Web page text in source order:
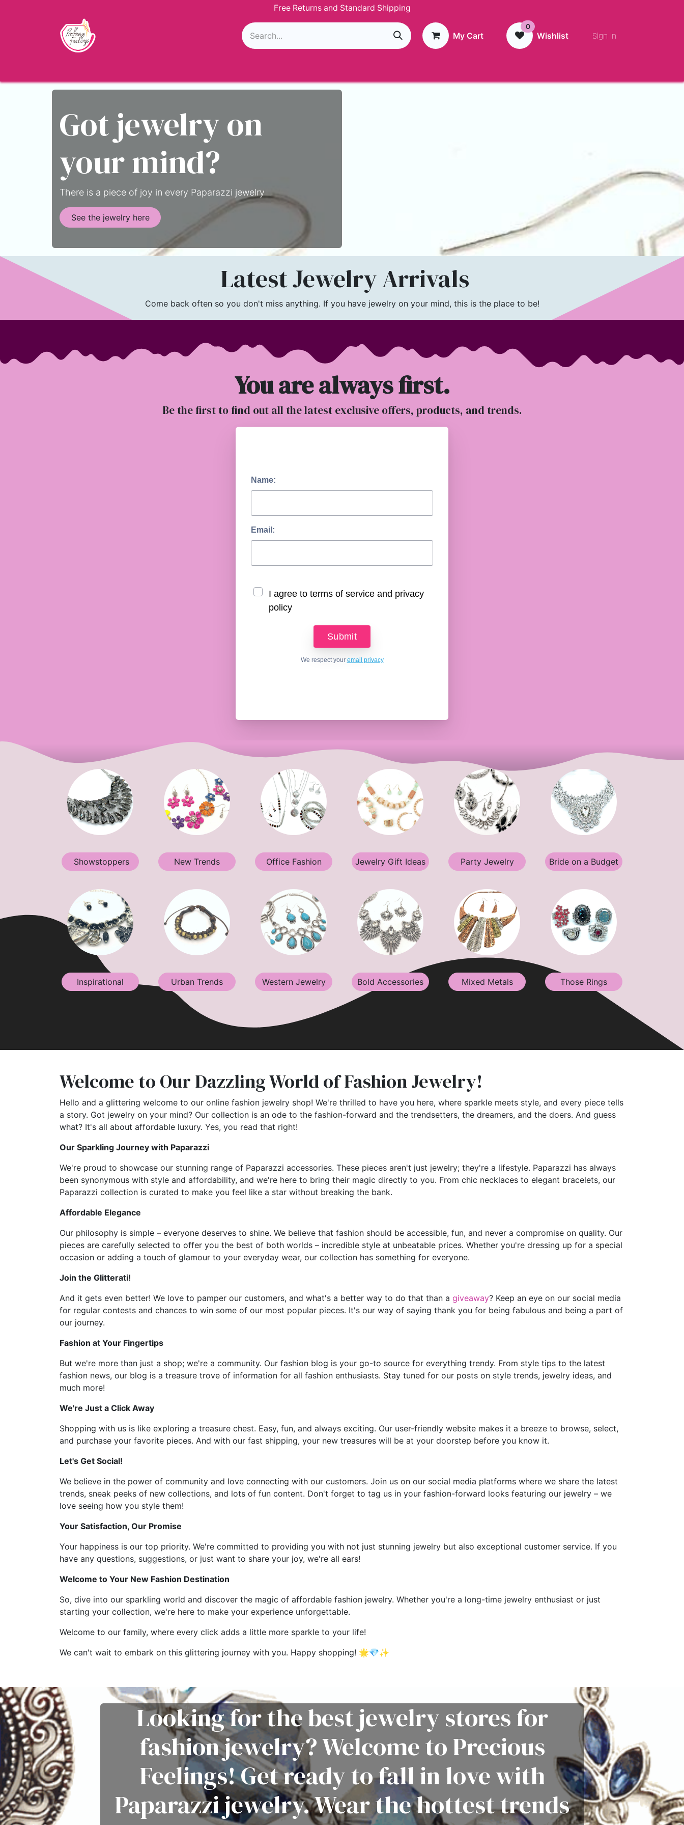
Free Returns and Standard Shipping
My Cart
0
Wishlist Sign in
Got jewelry on
your mind?
There is a piece of joy in every Paparazzi jewelry
See the jewelry here
Latest Jewelry Arrivals
Come back often so you don't miss anything. If you have jewelry on your mind, this is the place to be!
You are always first.
Be the first to find out all the latest exclusive offers, products, and trends.
Name:
Email:
I agree to terms of service and privacy
policy
We respect your email privacy
Showstoppers New Trends Office Fashion Jewelry Gift Ideas Party Jewelry Bride on a Budget
Inspirational Urban Trends Western Jewelry Bold Accessories Mixed Metals Those Rings
Welcome to Our Dazzling World of Fashion Jewelry!
Hello and a glittering welcome to our online fashion jewelry shop! We're thrilled to have you here, where sparkle meets style, and every piece tells
a story. Got jewelry on your mind? Our collection is an ode to the fashion-forward and the trendsetters, the dreamers, and the doers. And guess
what? It's all about affordable luxury. Yes, you read that right!
Our Sparkling Journey with Paparazzi
We're proud to showcase our stunning range of Paparazzi accessories. These pieces aren't just jewelry; they're a lifestyle. Paparazzi has always
been synonymous with style and affordability, and we're here to bring their magic directly to you. From chic necklaces to elegant bracelets, our
Paparazzi collection is curated to make you feel like a star without breaking the bank.
Affordable Elegance
Our philosophy is simple – everyone deserves to shine. We believe that fashion should be accessible, fun, and never a compromise on quality. Our
pieces are carefully selected to offer you the best of both worlds – incredible style at unbeatable prices. Whether you're dressing up for a special
occasion or adding a touch of glamour to your everyday wear, our collection has something for everyone.
Join the Glitterati!
And it gets even better! We love to pamper our customers, and what's a better way to do that than a giveaway? Keep an eye on our social media
for regular contests and chances to win some of our most popular pieces. It's our way of saying thank you for being fabulous and being a part of
our journey.
Fashion at Your Fingertips
But we're more than just a shop; we're a community. Our fashion blog is your go-to source for everything trendy. From style tips to the latest
fashion news, our blog is a treasure trove of information for all fashion enthusiasts. Stay tuned for our posts on style trends, jewelry ideas, and
much more!
We're Just a Click Away
Shopping with us is like exploring a treasure chest. Easy, fun, and always exciting. Our user-friendly website makes it a breeze to browse, select,
and purchase your favorite pieces. And with our fast shipping, your new treasures will be at your doorstep before you know it.
Let's Get Social!
We believe in the power of community and love connecting with our customers. Join us on our social media platforms where we share the latest
trends, sneak peeks of new collections, and lots of fun content. Don't forget to tag us in your fashion-forward looks featuring our jewelry – we
love seeing how you style them!
Your Satisfaction, Our Promise
Your happiness is our top priority. We're committed to providing you with not just stunning jewelry but also exceptional customer service. If you
have any questions, suggestions, or just want to share your joy, we're all ears!
Welcome to Your New Fashion Destination
So, dive into our sparkling world and discover the magic of affordable fashion jewelry. Whether you're a long-time jewelry enthusiast or just
starting your collection, we're here to make your experience unforgettable.
Welcome to our family, where every click adds a little more sparkle to your life!
We can't wait to embark on this glittering journey with you. Happy shopping! 🌟💎✨
Looking for the best jewelry stores for
fashion jewelry? Welcome to Precious
Feelings! Get ready to fall in love with
Paparazzi jewelry. Wear the hottest trends